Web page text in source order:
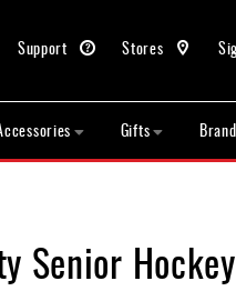
Stores
Support
Gifts
Senior